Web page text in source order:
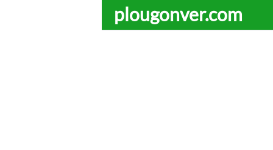
plougonver.com